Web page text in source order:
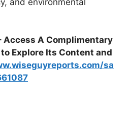
Access A Complimentary
Explore Its Content and
sa